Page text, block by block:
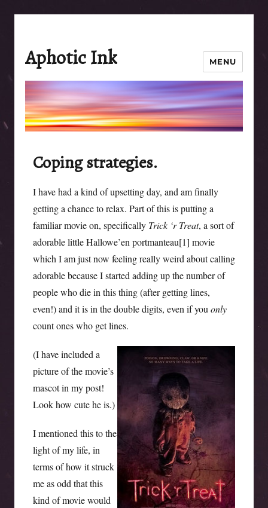
Aphotic Ink MENU
Coping strategies.
I have had a kind of upsetting day, and am finally
getting a chance to relax. Part of this is putting a
familiar movie on, specifically Trick ‘r Treat, a sort of
adorable little Hallowe’en portmanteau[1] movie
which I am just now feeling really weird about calling
adorable because I started adding up the number of
people who die in this thing (after getting lines,
even!) and it is in the double digits, even if you only
count ones who get lines.
(I have included a
picture of the movie’s
mascot in my post!
Look how cute he is.)
I mentioned this to the
light of my life, in
terms of how it struck
me as odd that this
kind of movie would